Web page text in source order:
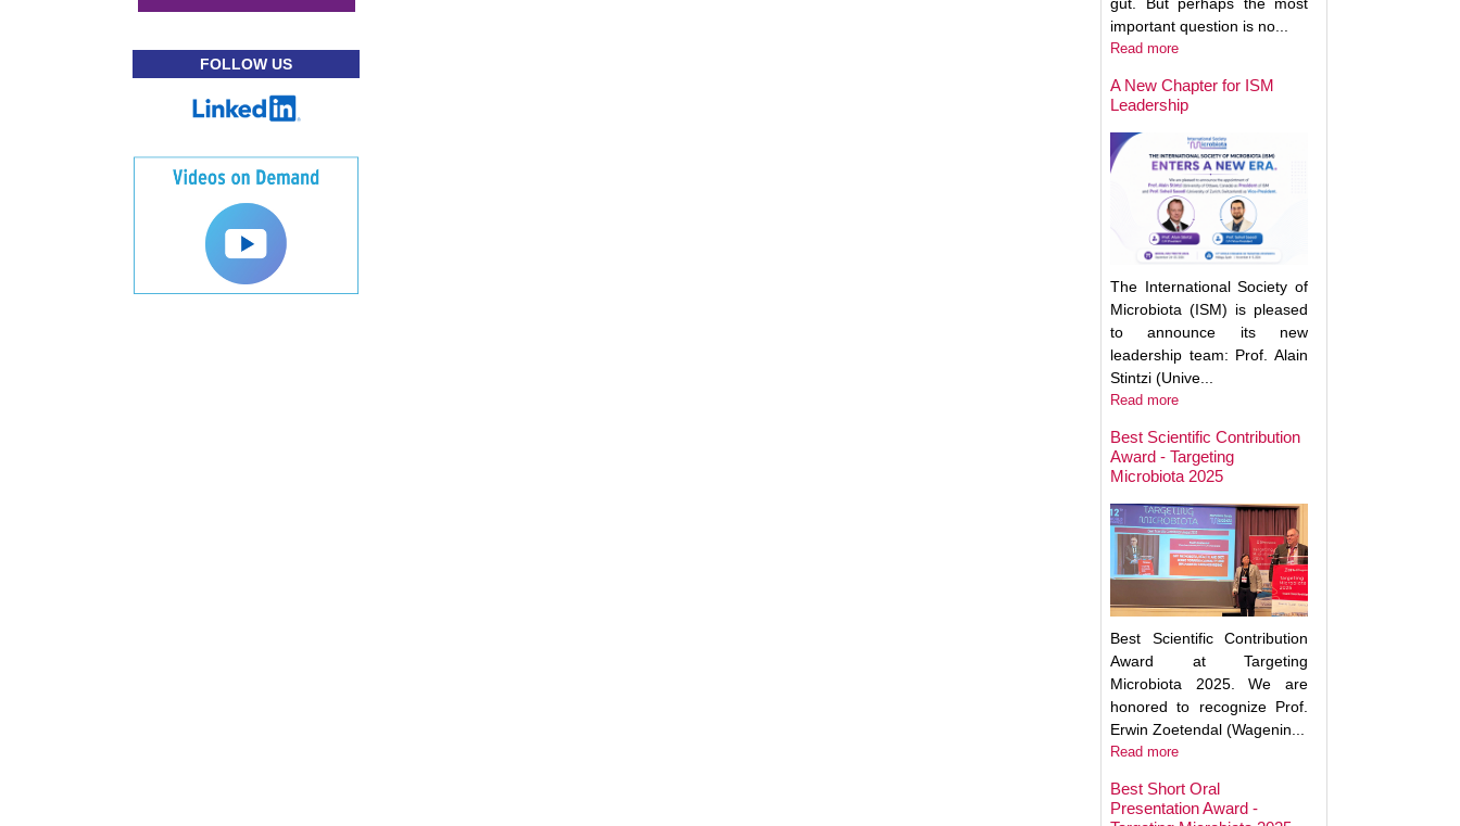
FOLLOW US
gut. But perhaps the most
important question is no...
Read more
A New Chapter for ISM
Leadership
The International Society of
Microbiota (ISM) is pleased
to announce its new
leadership team: Prof. Alain
Stintzi (Unive...
Read more
Best Scientific Contribution
Award - Targeting
Microbiota 2025
Best Scientific Contribution
Award at Targeting
Microbiota 2025. We are
honored to recognize Prof.
Erwin Zoetendal (Wagenin...
Read more
Best Short Oral
Presentation Award -